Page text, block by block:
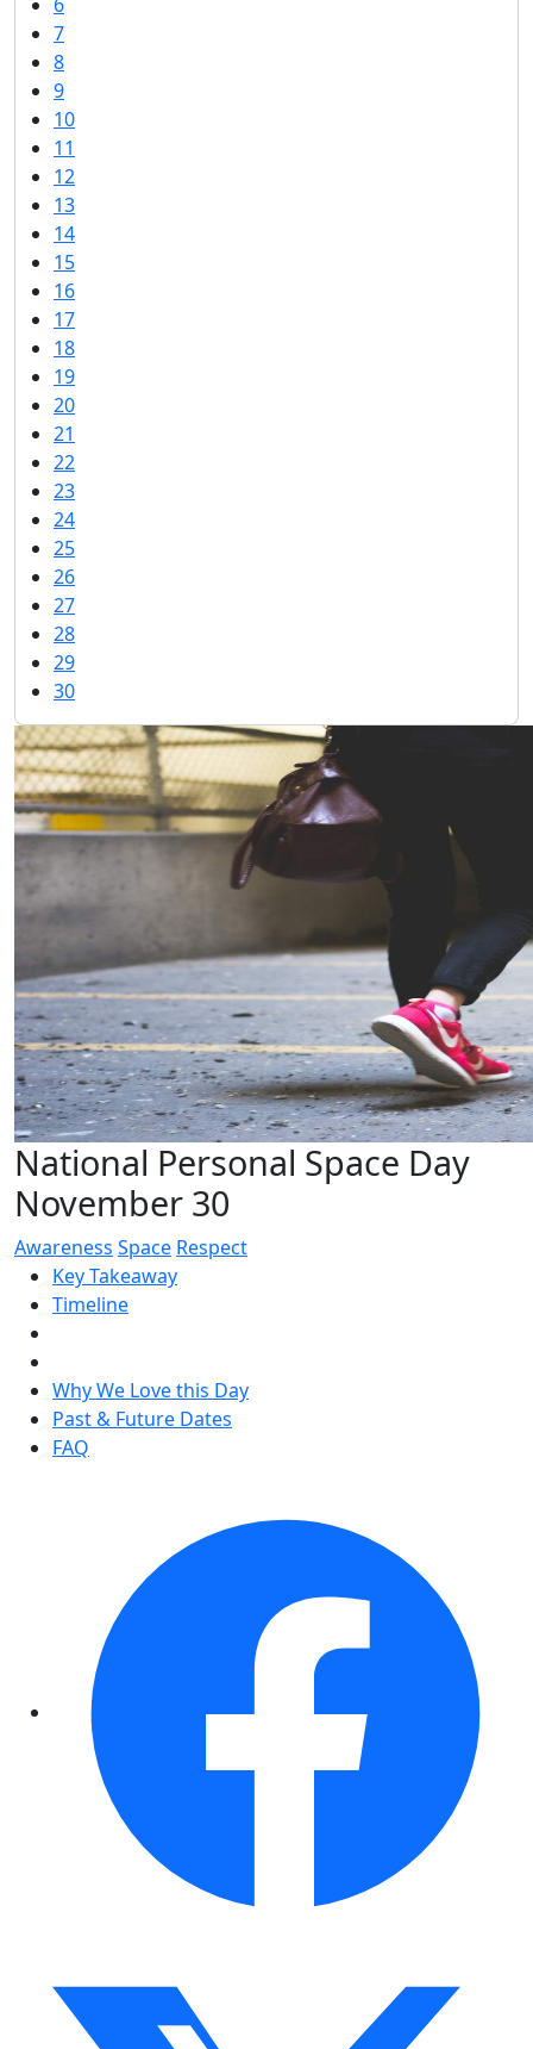
7
8
9
10
11
12
13
14
15
16
17
18
19
20
21
22
23
24
25
26
27
28
29
30
National Personal Space Day
November 30
Awareness Space Respect
Key Takeaway
Timeline
Why We Love this Day
Past & Future Dates
FAQ